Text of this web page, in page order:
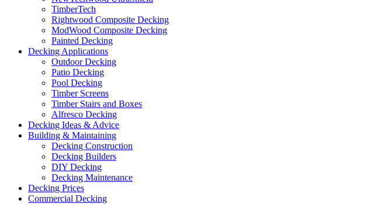
TimberTech
Rightwood Composite Decking
ModWood Composite Decking
Painted Decking
Decking Applications
Outdoor Decking
Patio Decking
Pool Decking
Timber Screens
Timber Stairs and Boxes
Alfresco Decking
Decking Ideas & Advice
Building & Maintaining
Decking Construction
Decking Builders
DIY Decking
Decking Maintenance
Decking Prices
Commercial Decking